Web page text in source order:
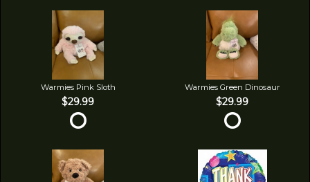
Warmies Pink Sloth
$29.99
Warmies Green Dinosaur
$29.99